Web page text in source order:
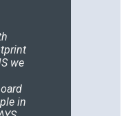
we
in